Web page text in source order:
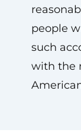
people
such
with the